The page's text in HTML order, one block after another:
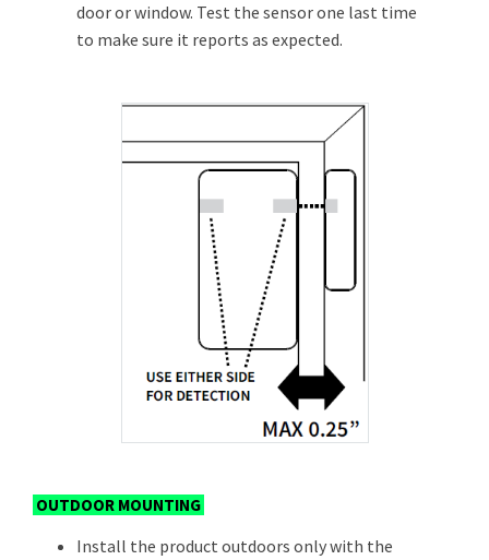
door or window. Test the sensor one last time
to make sure it reports as expected.
OUTDOOR MOUNTING
Install the product outdoors only with the